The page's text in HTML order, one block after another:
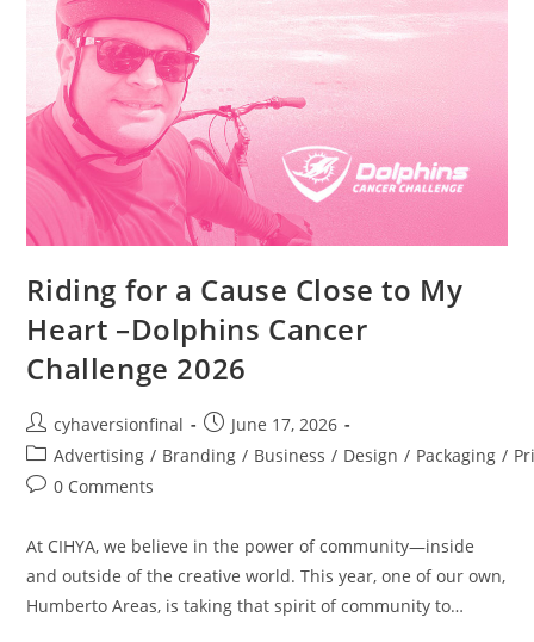
Riding for a Cause Close to My
Heart –Dolphins Cancer
Challenge 2026
cyhaversionfinal
June 17, 2026
Advertising / Branding / Business / Design / Packaging /
0 Comments
At CIHYA, we believe in the power of community—inside
and outside of the creative world. This year, one of our own,
Humberto Areas, is taking that spirit of community to…